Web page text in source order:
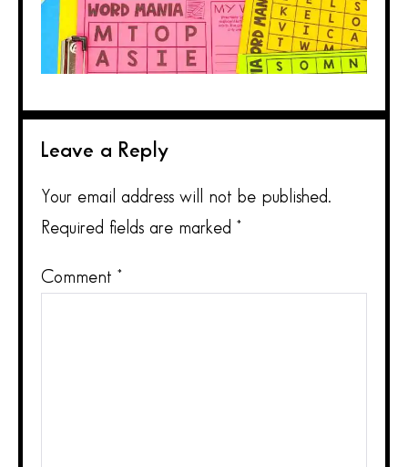
Leave a Reply
Your email address will not be published.
Required fields are marked *
Comment *